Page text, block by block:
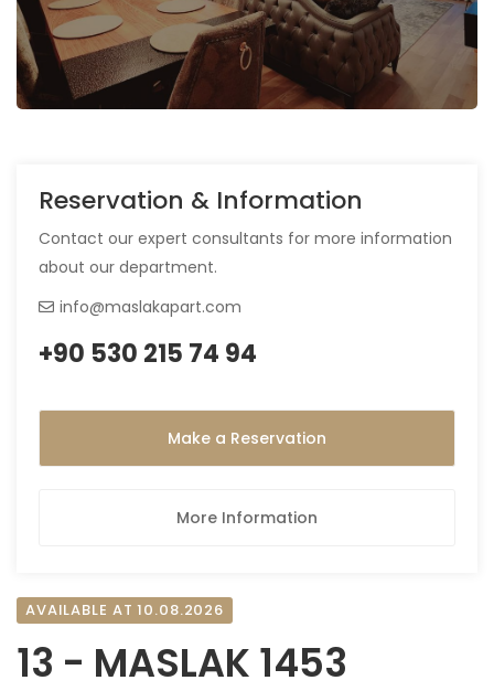
Reservation & Information
Contact our expert consultants for more information
about our department.
info@maslakapart.com
+90 530 215 74 94
Make a Reservation
More Information
AVAILABLE AT 10.08.2026
13 - MASLAK 1453